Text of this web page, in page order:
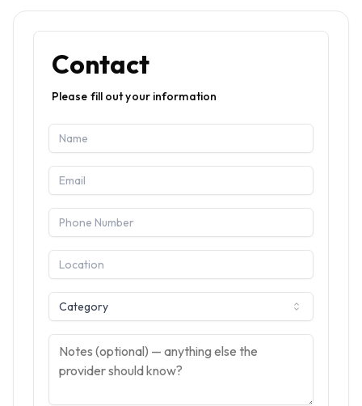
Contact
Please fill out your information
Category